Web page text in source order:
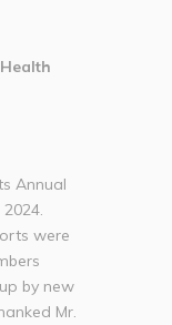
Annual
were
by new
Mr.